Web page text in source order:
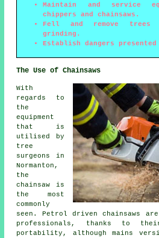
Maintain and service
chippers and chainsaws.
Fell and remove trees
grinding.
Establish dangers
The Use of Chainsaws
With
regards to
the
equipment
that is
utilised by
tree
surgeons in
Normanton,
the
chainsaw is
the most
commonly
seen. Petrol driven chainsaws
professionals, thanks to
portability, although mains